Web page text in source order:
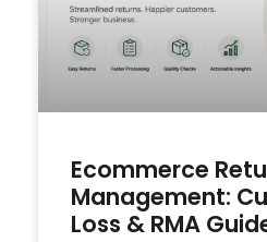
Ecommerce
Management:
Loss & RMA